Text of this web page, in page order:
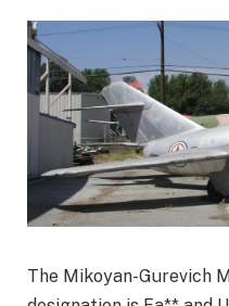
The Mikoyan-Gurevich